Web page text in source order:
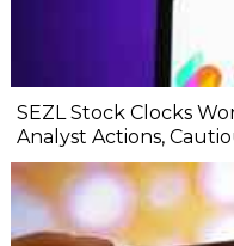
SEZL Stock Clocks
Analyst Actions,